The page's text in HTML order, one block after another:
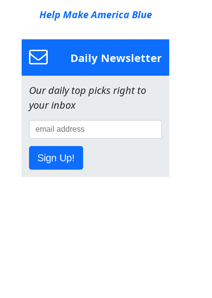
Help Make America Blue
Daily Newsletter
Our daily top picks right to
your inbox
Sign Up!